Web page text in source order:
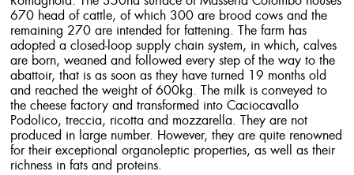
670 head of cattle, of which 300 are brood cows and the
remaining 270 are intended for fattening. The farm has
adopted a closed-loop supply chain system, in which, calves
are born, weaned and followed every step of the way to the
abattoir, that is as soon as they have turned 19 months old
and reached the weight of 600kg. The milk is conveyed to
the cheese factory and transformed into Caciocavallo
Podolico, treccia, ricotta and mozzarella. They are not
produced in large number. However, they are quite renowned
for their exceptional organoleptic properties, as well as their
richness in fats and proteins.